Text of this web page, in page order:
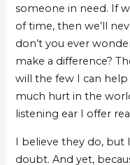
someone in need. If
of time, then we’ll
don’t you ever
make a difference?
will the few I can help
much hurt in the
listening ear I offer
I believe they do, but
doubt. And yet,